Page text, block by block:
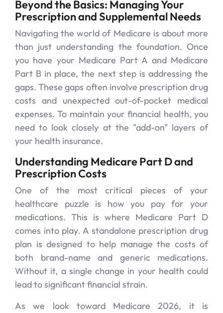
Beyond the Basics: Managing Your
Prescription and Supplemental Needs
Navigating the world of Medicare is about more
than just understanding the foundation. Once
you have your Medicare Part A and Medicare
Part B in place, the next step is addressing the
gaps. These gaps often involve prescription drug
costs and unexpected out-of-pocket medical
expenses. To maintain your financial health, you
need to look closely at the "add-on" layers of
your health insurance.
Understanding Medicare Part D and
Prescription Costs
One of the most critical pieces of your
healthcare puzzle is how you pay for your
medications. This is where Medicare Part D
comes into play. A standalone prescription drug
plan is designed to help manage the costs of
both brand-name and generic medications.
Without it, a single change in your health could
lead to significant financial strain.
As we look toward Medicare 2026, it is